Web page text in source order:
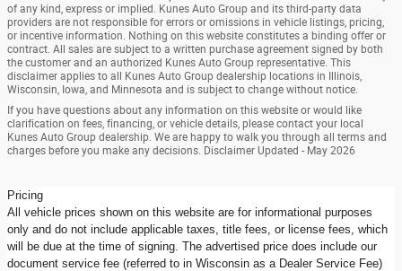
of any kind, express or implied. Kunes Auto Group and its third-party data
providers are not responsible for errors or omissions in vehicle listings, pricing,
or incentive information. Nothing on this website constitutes a binding offer or
contract. All sales are subject to a written purchase agreement signed by both
the customer and an authorized Kunes Auto Group representative. This
disclaimer applies to all Kunes Auto Group dealership locations in Illinois,
Wisconsin, Iowa, and Minnesota and is subject to change without notice.
If you have questions about any information on this website or would like
clarification on fees, financing, or vehicle details, please contact your local
Kunes Auto Group dealership. We are happy to walk you through all terms and
charges before you make any decisions. Disclaimer Updated - May 2026
Pricing
All vehicle prices shown on this website are for informational purposes
only and do not include applicable taxes, title fees, or license fees, which
will be due at the time of signing. The advertised price does include our
document service fee (referred to in Wisconsin as a Dealer Service Fee)